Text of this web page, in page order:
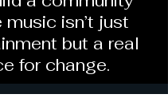
music isn’t just
but a real
for change.